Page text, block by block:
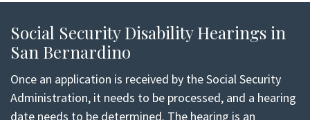
Social Security Disability Hearings in
San Bernardino
Once an application is received by the Social Security
Administration, it needs to be processed, and a hearing
date needs to be determined. The hearing is an